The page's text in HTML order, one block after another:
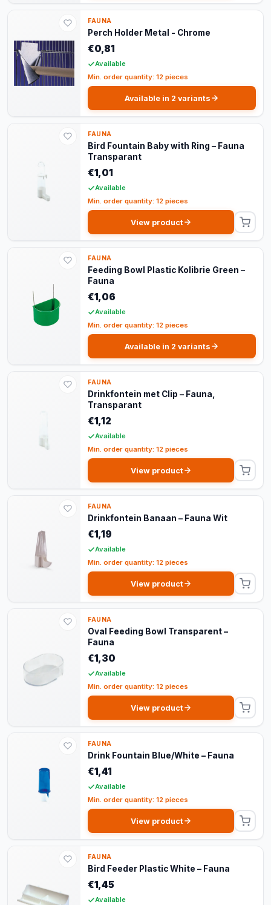
FAUNA
Perch Holder Metal - Chrome
€0,81
Available
Min. order quantity: 12 pieces
Available in 2 variants
FAUNA
Bird Fountain Baby with Ring – Fauna
Transparant
€1,01
Available
Min. order quantity: 12 pieces
View product
FAUNA
Feeding Bowl Plastic Kolibrie Green –
Fauna
€1,06
Available
Min. order quantity: 12 pieces
Available in 2 variants
FAUNA
Drinkfontein met Clip – Fauna,
Transparant
€1,12
Available
Min. order quantity: 12 pieces
View product
FAUNA
Drinkfontein Banaan – Fauna Wit
€1,19
Available
Min. order quantity: 12 pieces
View product
FAUNA
Oval Feeding Bowl Transparent –
Fauna
€1,30
Available
Min. order quantity: 12 pieces
View product
FAUNA
Drink Fountain Blue/White – Fauna
€1,41
Available
Min. order quantity: 12 pieces
View product
FAUNA
Bird Feeder Plastic White – Fauna
€1,45
Available